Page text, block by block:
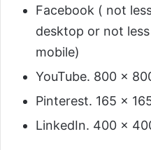
Facebook ( not
desktop or not
mobile)
YouTube. 800 x
Pinterest. 165 x
LinkedIn. 400 x